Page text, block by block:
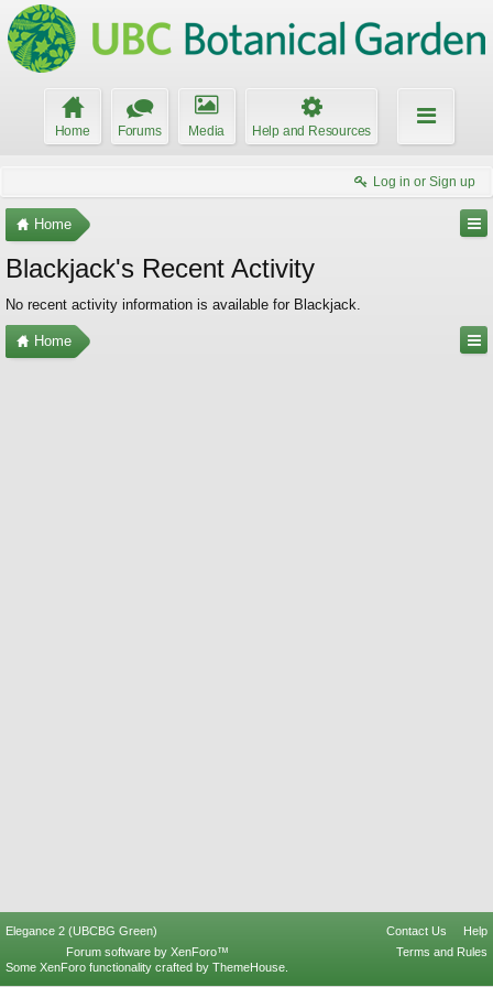
Home Forums Media Help and Resources
Log in or Sign up
Home
Blackjack's Recent Activity
No recent activity information is available for Blackjack.
Home
Elegance 2 (UBCBG Green) Contact Us
Help
Terms and Rules
Forum software by XenForo™
Some XenForo functionality crafted by ThemeHouse